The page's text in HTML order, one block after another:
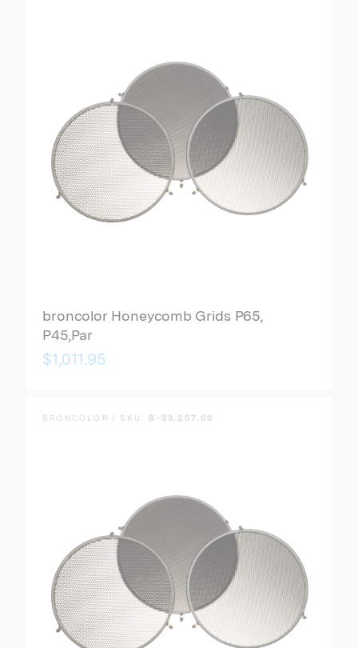
broncolor Honeycomb Grids P65,
P45,Par
$1,011.95
BRONCOLOR | SKU: B-33.207.00